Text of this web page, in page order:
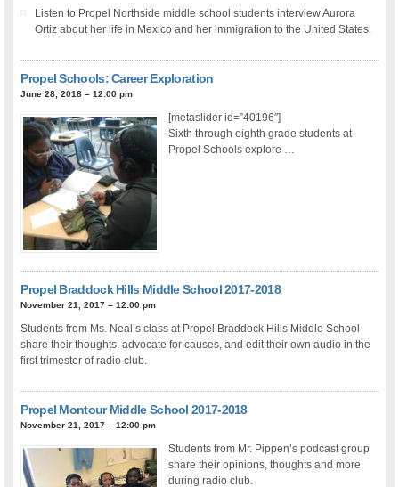
Listen to Propel Northside middle school students interview Aurora
Ortiz about her life in Mexico and her immigration to the United States.
Propel Schools: Career Exploration
June 28, 2018 – 12:00 pm
[metaslider id=”40196″]
Sixth through eighth grade students at
Propel Schools explore …
Propel Braddock Hills Middle School 2017-2018
November 21, 2017 – 12:00 pm
Students from Ms. Neal’s class at Propel Braddock Hills Middle School
share their thoughts, advocate for causes, and edit their own audio in the
first trimester of radio club.
Propel Montour Middle School 2017-2018
November 21, 2017 – 12:00 pm
Students from Mr. Pippen’s podcast group
share their opinions, thoughts and more
during radio club.